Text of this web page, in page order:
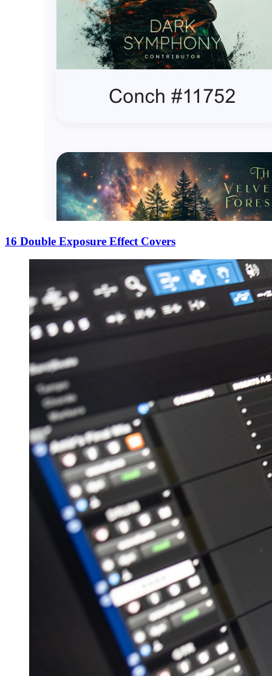
16 Double Exposure Effect Covers